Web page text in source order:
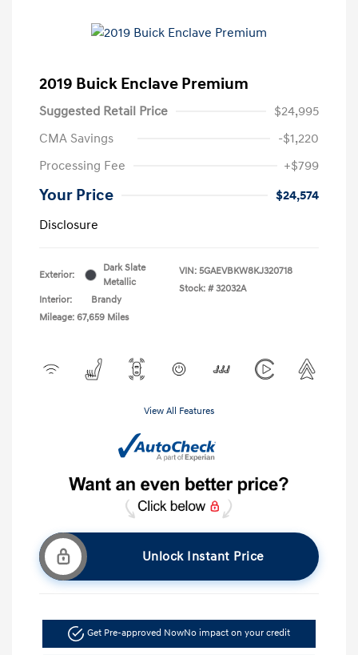
2019 Buick Enclave Premium
Suggested Retail Price
$24,995
CMA Savings
-$1,220
Processing Fee
+$799
Your Price
$24,574
Disclosure
Exterior:
Dark Slate
Metallic
Interior:
Brandy
Mileage: 67,659 Miles
VIN: 5GAEVBKW8KJ320718
Stock: # 32032A
View All Features
Unlock Instant Price
Get Pre-approved NowNo impact on your credit